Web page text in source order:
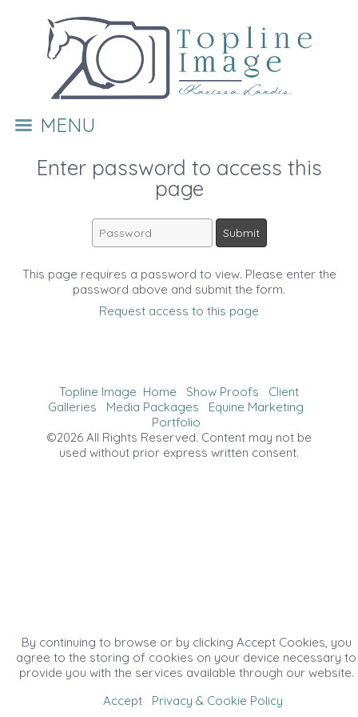
MENU
Enter password to access this
page
This page requires a password to view. Please enter the
password above and submit the form.
Request access to this page
Topline Image Home Show Proofs
Client
Galleries
Media Packages
Equine Marketing
Portfolio
©2026 All Rights Reserved. Content may not be
used without prior express written consent.
By continuing to browse or by clicking Accept Cookies, you
agree to the storing of cookies on your device necessary to
provide you with the services available through our website.
Accept
Privacy & Cookie Policy